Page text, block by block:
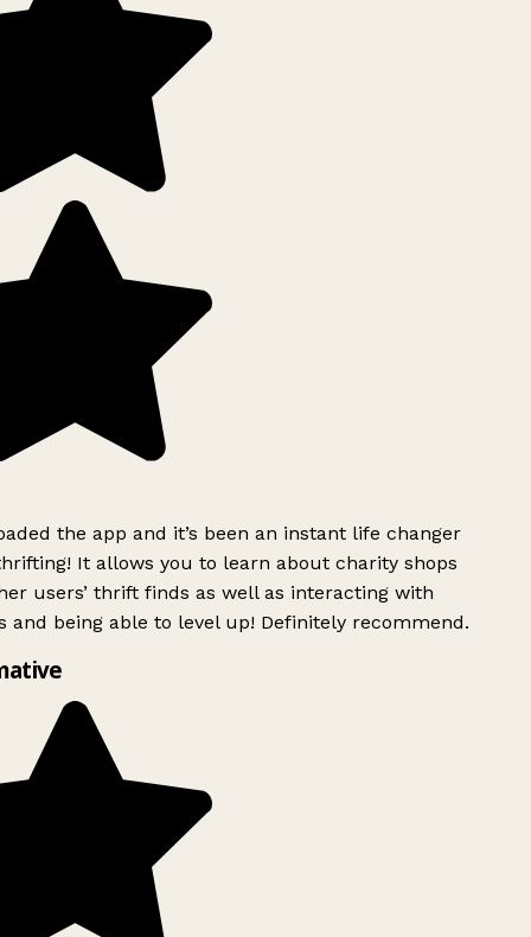
the app and it’s been an instant life changer
It allows you to learn about charity shops
users’ thrift finds as well as interacting with
and being able to level up! Definitely recommend.